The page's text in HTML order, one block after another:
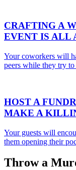
CRAFTING A
EVENT IS ALL
Your coworkers will
peers while they try
HOST A
MAKE A
Your guests will
them opening their
Throw a